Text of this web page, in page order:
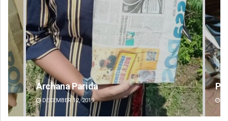
Parbati Mohanty
DECEMBER 12, 2019